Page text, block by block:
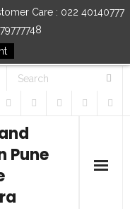
Care : 022 40140777
Pune